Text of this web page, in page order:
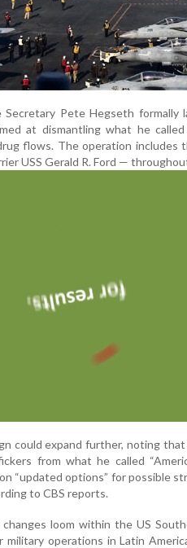
Pete Hegseth formally
at dismantling what he
flows. The operation includes
USS Gerald R. Ford —
could expand further, noting that
from what he called
“updated options” for possible
to CBS reports.
loom within the US
military operations in Latin